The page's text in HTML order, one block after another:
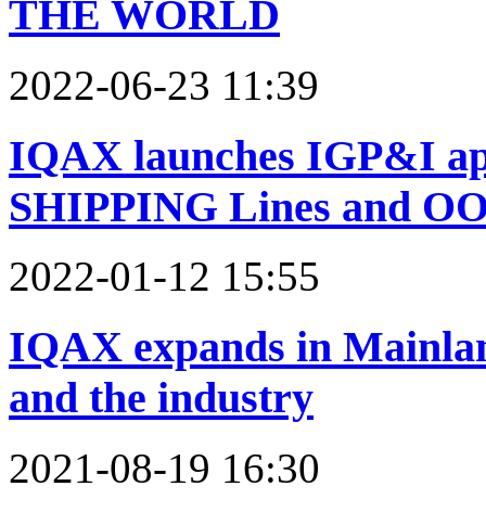
THE WORLD
2022-06-23 11:39
IQAX launches IGP&I
SHIPPING Lines and
2022-01-12 15:55
IQAX expands in
and the industry
2021-08-19 16:30